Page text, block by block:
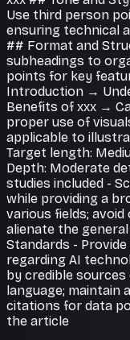
Use third person
ensuring technical
## Format and
subheadings to
points for key
Introduction →
Benefits of xxx →
proper use of
applicable to
Target length:
Depth: Moderate
studies included -
while providing a
various fields;
alienate the
Standards -
regarding AI
by credible
language; maintain
citations for data
the article